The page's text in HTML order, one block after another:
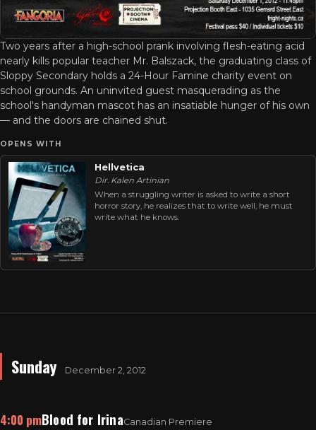
Two years after a high-school prank involving flesh-eating acid
nearly kills popular teacher Mr. Balszack, the graduating class of
Sloppy Secondary holds a 24-Hour Famine charity event on
school grounds. An uninvited guest masquerading as the
school's handyman mascot has an insatiable hunger of his own
— and the doors are chained shut.
OPENS WITH
Hellvetica
Dir. Kalen Artinian
When a struggling writer is asked to write a short
horror story, he realizes that to write well, he must
write what he knows.
Sunday December 2, 2012
4:00 pmBlood for IrinaCanadian Premiere